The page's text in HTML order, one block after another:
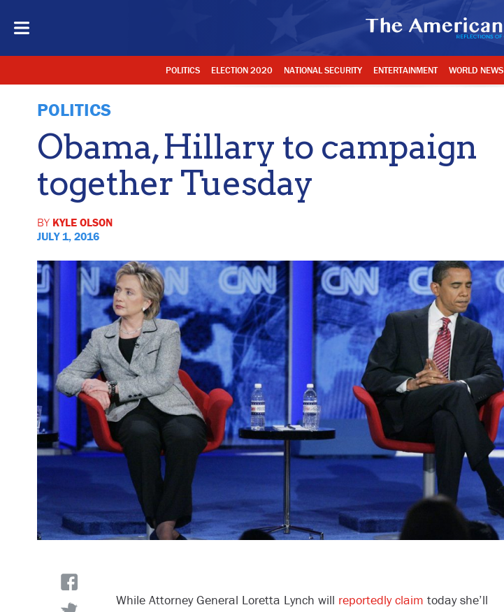
POLITICS ELECTION 2020 NATIONAL SECURITY ENTERTAINMENT WORLD NEWS
POLITICS
Obama, Hillary to campaign
together Tuesday
BY KYLE OLSON
JULY 1, 2016
While Attorney General Loretta Lynch will reportedly claim today she’ll